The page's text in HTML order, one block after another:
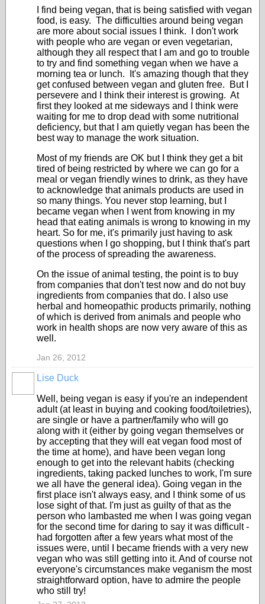
I find being vegan, that is being satisfied with vegan
food, is easy. The difficulties around being vegan
are more about social issues I think. I don't work
with people who are vegan or even vegetarian,
although they all respect that I am and go to trouble
to try and find something vegan when we have a
morning tea or lunch. It's amazing though that they
get confused between vegan and gluten free. But I
persevere and I think their interest is growing. At
first they looked at me sideways and I think were
waiting for me to drop dead with some nutritional
deficiency, but that I am quietly vegan has been the
best way to manage the work situation.
Most of my friends are OK but I think they get a bit
tired of being restricted by where we can go for a
meal or vegan friendly wines to drink, as they have
to acknowledge that animals products are used in
so many things. You never stop learning, but I
became vegan when I went from knowing in my
head that eating animals is wrong to knowing in my
heart. So for me, it's primarily just having to ask
questions when I go shopping, but I think that's part
of the process of spreading the awareness.
On the issue of animal testing, the point is to buy
from companies that don't test now and do not buy
ingredients from companies that do. I also use
herbal and homeopathic products primarily, nothing
of which is derived from animals and people who
work in health shops are now very aware of this as
well.
Jan 26, 2012
Lise Duck
Well, being vegan is easy if you're an independent
adult (at least in buying and cooking food/toiletries),
are single or have a partner/family who will go
along with it (either by going vegan themselves or
by accepting that they will eat vegan food most of
the time at home), and have been vegan long
enough to get into the relevant habits (checking
ingredients, taking packed lunches to work, I'm sure
we all have the general idea). Going vegan in the
first place isn't always easy, and I think some of us
lose sight of that. I'm just as guilty of that as the
person who lambasted me when I was going vegan
for the second time for daring to say it was difficult -
had forgotten after a few years what most of the
issues were, until I became friends with a very new
vegan who was still getting into it. And of course not
everyone's circumstances make veganism the most
straightforward option, have to admire the people
who still try!